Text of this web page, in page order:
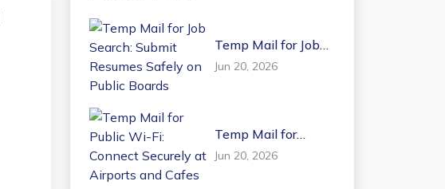
Temp Mail for Job
Search: Submit
Resumes Safely on
Jun 20, 2026
Temp Mail for
Public Wi-Fi:
Connect Securely at
Jun 20, 2026